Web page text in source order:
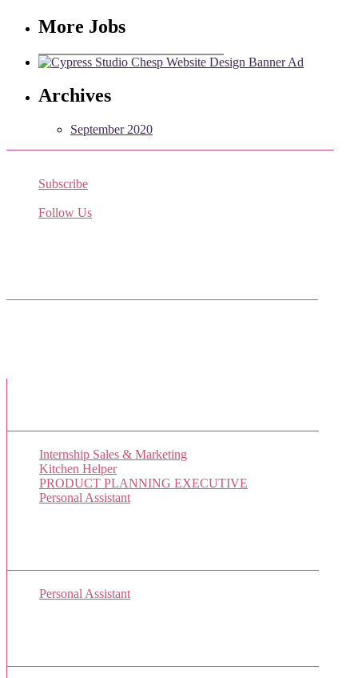
More Jobs
Archives
September 2020
Subscribe
Follow Us
Internship Sales & Marketing
Kitchen Helper
PRODUCT PLANNING EXECUTIVE
Personal Assistant
Personal Assistant